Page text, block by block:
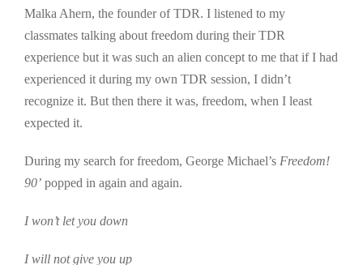
Malka Ahern, the founder of TDR. I listened to my
classmates talking about freedom during their TDR
experience but it was such an alien concept to me that if I had
experienced it during my own TDR session, I didn’t
recognize it. But then there it was, freedom, when I least
expected it.
During my search for freedom, George Michael’s Freedom!
90’ popped in again and again.
I won’t let you down
I will not give you up